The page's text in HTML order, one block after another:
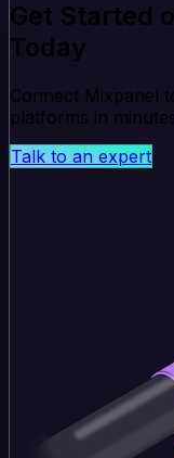
Get Started
Today
Connect Mixpanel
platforms in
Talk to an expert